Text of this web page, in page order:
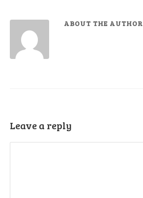
ABOUT THE AUTHOR
Leave a reply